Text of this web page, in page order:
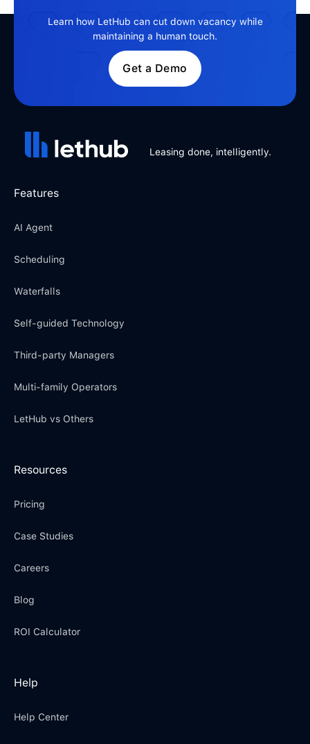
Learn how LetHub can cut down vacancy while
maintaining a human touch.
Get a Demo
Leasing done, intelligently.
Features
AI Agent
Scheduling
Waterfalls
Self-guided Technology
Third-party Managers
Multi-family Operators
LetHub vs Others
Resources
Pricing
Case Studies
Careers
Blog
ROI Calculator
Help
Help Center